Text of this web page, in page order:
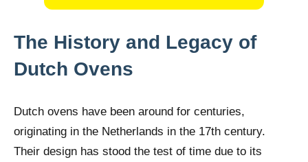
The History and Legacy of
Dutch Ovens
Dutch ovens have been around for centuries,
originating in the Netherlands in the 17th century.
Their design has stood the test of time due to its